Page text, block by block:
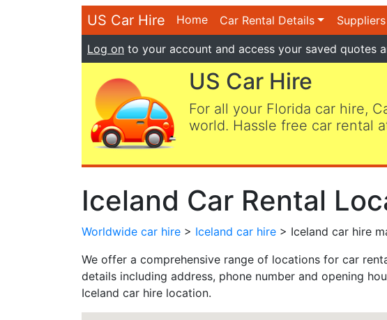
US Car Hire Home Car Rental Details Suppliers
Log on to your account and access your saved quotes
US Car Hire
For all your Florida car hire,
world. Hassle free car rental
Iceland Car Rental
Worldwide car hire > Iceland car hire > Iceland car hire
We offer a comprehensive range of locations for car
details including address, phone number and opening
Iceland car hire location.